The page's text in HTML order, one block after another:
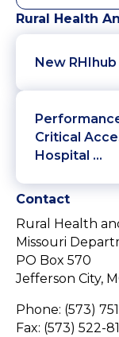
Rural Health
New
Critical
Hospital …
Contact
Rural Health
Missouri
PO Box 570
Jefferson City,
Phone: (573)
Fax: (573) 522-